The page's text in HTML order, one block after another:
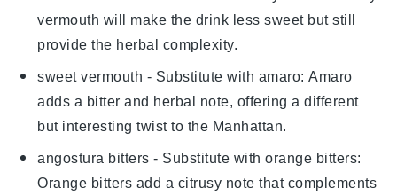
vermouth will make the drink less sweet but still
provide the herbal complexity.
sweet vermouth - Substitute with amaro: Amaro
adds a bitter and herbal note, offering a different
but interesting twist to the Manhattan.
angostura bitters - Substitute withorange bitters:
Orange bitters add a citrusy note that complements